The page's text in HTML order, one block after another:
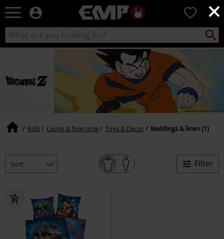
×
EMP
Music,
Movie,
TV
Merch
Alternative
Clothing
0
Search
catalogue
Search
Kids Living & free-time Toys & Decor Beddings & linen (1)
Filter